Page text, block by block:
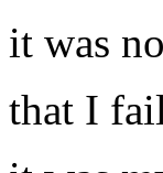
it was
that I